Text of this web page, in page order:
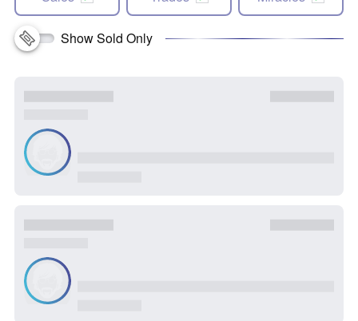
Show Sold Only